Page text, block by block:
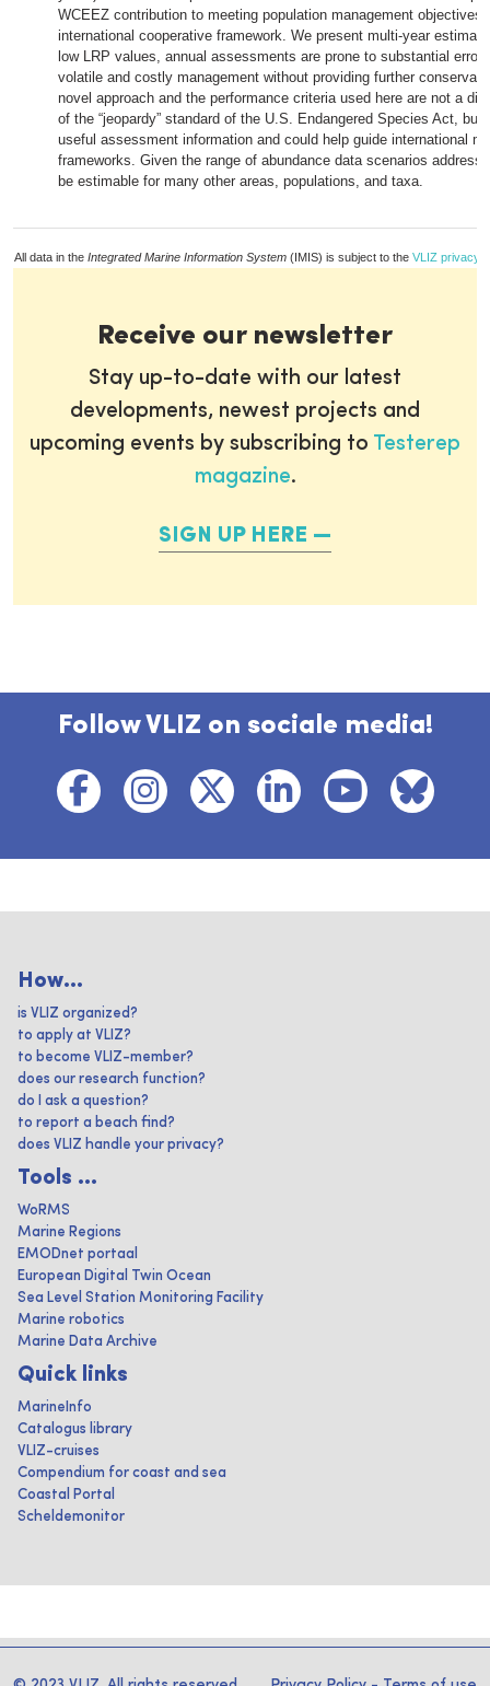
WCEEZ contribution to meeting population management objectives
international cooperative framework. We present multi-year
low LRP values, annual assessments are prone to substantial error
volatile and costly management without providing further
novel approach and the performance criteria used here are not a
of the “jeopardy” standard of the U.S. Endangered Species Act, but
useful assessment information and could help guide international
frameworks. Given the range of abundance data scenarios
be estimable for many other areas, populations, and taxa.
All data in the Integrated Marine Information System (IMIS) is subject to the VLIZ privacy
Receive our newsletter
Stay up-to-date with our latest
developments, newest projects and
upcoming events by subscribing to Testerep
magazine.
SIGN UP HERE
Follow VLIZ on sociale media!
How...
is VLIZ organized?
to apply at VLIZ?
to become VLIZ-member?
does our research function?
do I ask a question?
to report a beach find?
does VLIZ handle your privacy?
Tools ...
WoRMS
Marine Regions
EMODnet portaal
European Digital Twin Ocean
Sea Level Station Monitoring Facility
Marine robotics
Marine Data Archive
Quick links
MarineInfo
Catalogus library
VLIZ-cruises
Compendium for coast and sea
Coastal Portal
Scheldemonitor